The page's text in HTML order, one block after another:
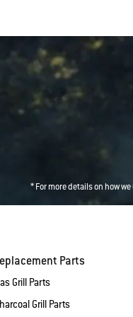
* For more details on how
Parts
Grill Parts
Grill Parts